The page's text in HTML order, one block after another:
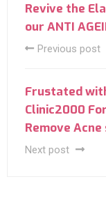
Revive the
our ANTI
Previous post
Frustated
Clinic2000
Remove
Next post